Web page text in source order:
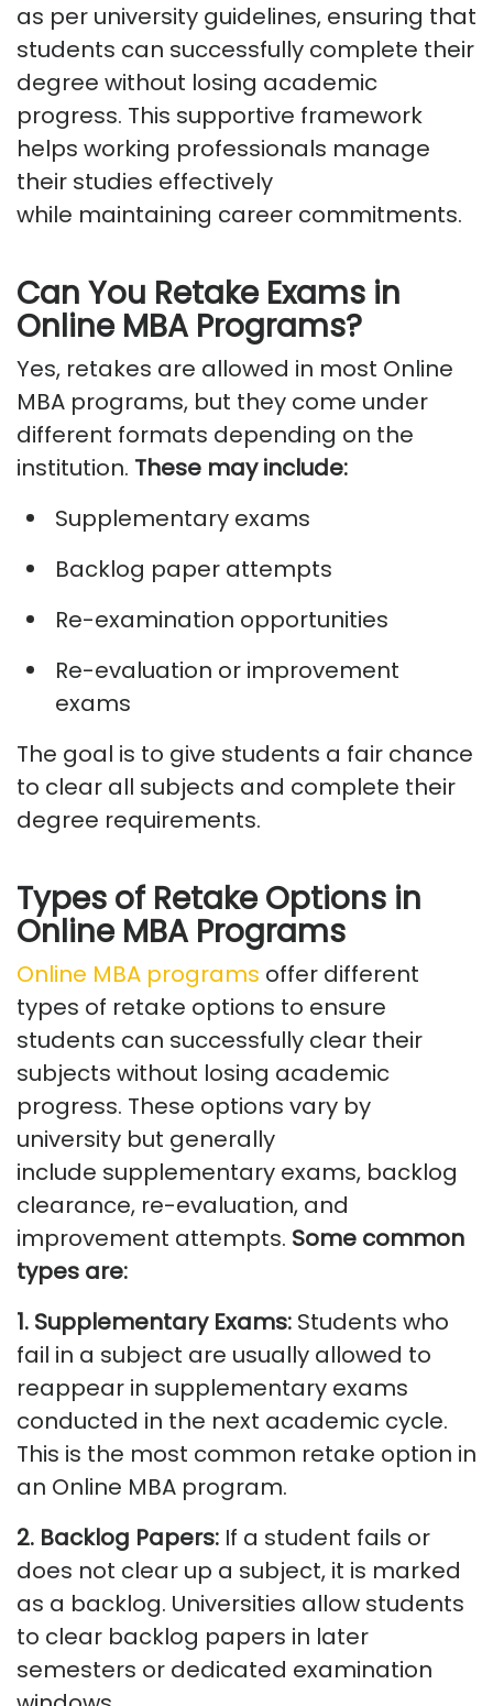
as per university guidelines, ensuring that
students can successfully complete their
degree without losing academic
progress. This supportive framework
helps working professionals manage
their studies effectively
while maintaining career commitments.
Can You Retake Exams in
Online MBA Programs?
Yes, retakes are allowed in most Online
MBA programs, but they come under
different formats depending on the
institution. These may include:
Supplementary exams
Backlog paper attempts
Re-examination opportunities
Re-evaluation or improvement
exams
The goal is to give students a fair chance
to clear all subjects and complete their
degree requirements.
Types of Retake Options in
Online MBA Programs
Online MBA programs offer different
types of retake options to ensure
students can successfully clear their
subjects without losing academic
progress. These options vary by
university but generally
include supplementary exams, backlog
clearance, re-evaluation, and
improvement attempts. Some common
types are:
1. Supplementary Exams: Students who
fail in a subject are usually allowed to
reappear in supplementary exams
conducted in the next academic cycle.
This is the most common retake option in
an Online MBA program.
2. Backlog Papers: If a student fails or
does not clear up a subject, it is marked
as a backlog. Universities allow students
to clear backlog papers in later
semesters or dedicated examination